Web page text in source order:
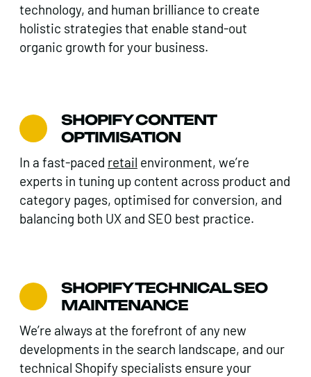
technology, and human brilliance to create
holistic strategies that enable stand-out
organic growth for your business.
SHOPIFY CONTENT
OPTIMISATION
In a fast-paced retail environment, we’re
experts in tuning up content across product and
category pages, optimised for conversion, and
balancing both UX and SEO best practice.
SHOPIFY TECHNICAL SEO
MAINTENANCE
We’re always at the forefront of any new
developments in the search landscape, and our
technical Shopify specialists ensure your